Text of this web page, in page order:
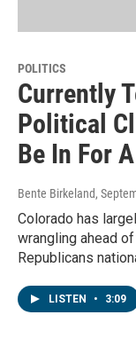
POLITICS
Currently
Political
Be In For
Bente Birkeland,
Colorado has
wrangling ahead
Republicans
LISTEN • 3:09